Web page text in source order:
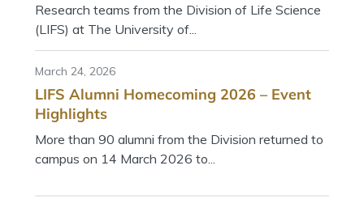
Research teams from the Division of Life Science
(LIFS) at The University of...
March 24, 2026
LIFS Alumni Homecoming 2026 – Event
Highlights
More than 90 alumni from the Division returned to
campus on 14 March 2026 to...